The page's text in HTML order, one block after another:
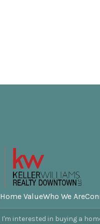
Home ValueWho We Are